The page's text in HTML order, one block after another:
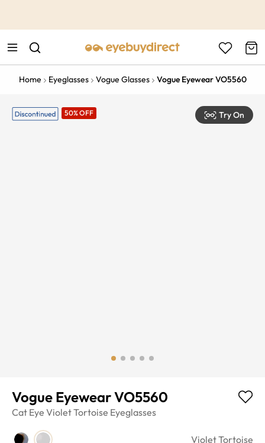
Home Eyeglasses Vogue Glasses Vogue Eyewear VO5560
50% OFF Try On
Vogue Eyewear VO5560
Cat Eye Violet Tortoise Eyeglasses
Violet Tortoise